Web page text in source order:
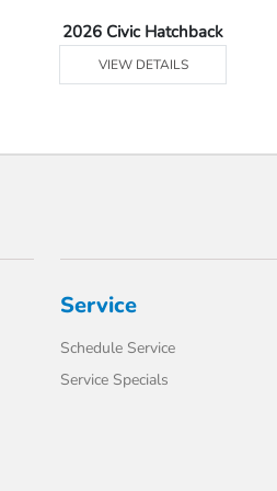
2026 Civic Hatchback
VIEW DETAILS
Service
Schedule Service
Service Specials